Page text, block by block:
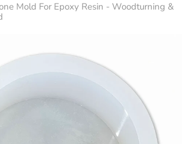
Mold For Epoxy Resin - Woodturning &